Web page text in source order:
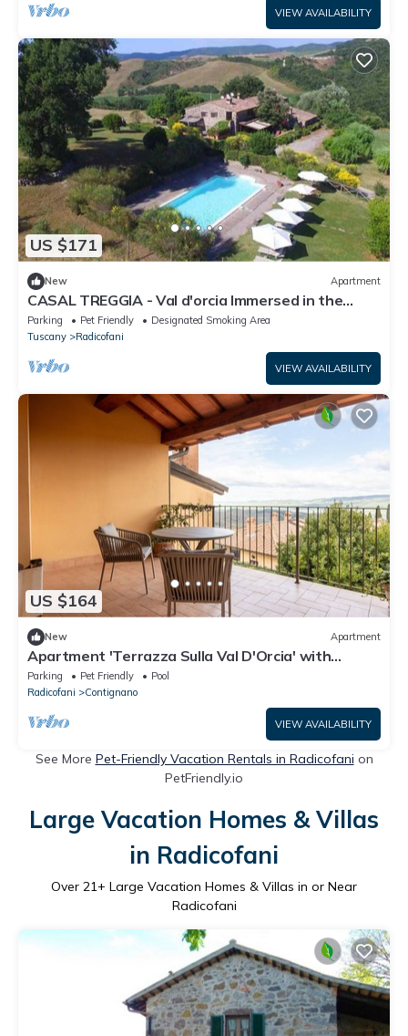
VIEW AVAILABILITY
US $171
New Apartment
CASAL TREGGIA - Val d'orcia Immersed in the
evocative setting of the Val d'Orcia
Parking Pet Friendly
Designated Smoking Area
Tuscany
Radicofani
VIEW AVAILABILITY
US $164
New Apartment
Apartment 'Terrazza Sulla Val D'Orcia' with
Shared Pool, Private Terrace and Wi-Fi
Parking Pet Friendly
Pool
Radicofani
Contignano
VIEW AVAILABILITY
See More Pet-Friendly Vacation Rentals in Radicofani on
PetFriendly.io
Large Vacation Homes & Villas
in Radicofani
Over 21+ Large Vacation Homes & Villas in or Near
Radicofani